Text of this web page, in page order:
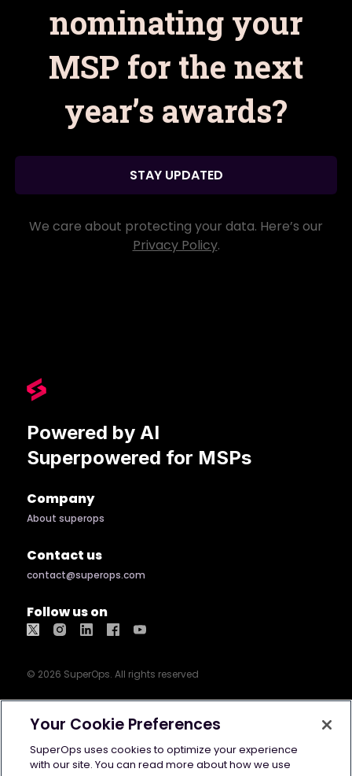
nominating your
MSP for the next
year’s awards?
STAY UPDATED
We care about protecting your data. Here’s our
Privacy Policy.
Powered by AI
Superpowered for MSPs
Company
About superops
Contact us
contact@superops.com
Follow us on
© 2026 SuperOps. All rights reserved
Terms of use Privacy policy
Cookie
policy
GDPR Security AI Info
Your Cookie Preferences
SuperOps uses cookies to optimize your experience
with our site. You can read more about how we use